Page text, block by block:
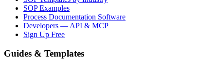
SOP Examples
Process Documentation Software
Developers — API & MCP
Sign Up Free
Guides & Templates